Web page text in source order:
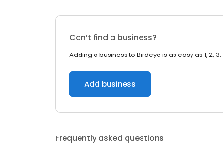
Can’t find a business?
Adding a business to Birdeye is as easy as 1, 2, 3.
Add business
Frequently asked questions